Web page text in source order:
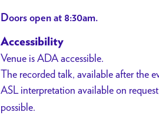
Doors open at 8:30am.
Accessibility
Venue is ADA accessible.
The recorded talk, available after the
ASL interpretation available on
possible.